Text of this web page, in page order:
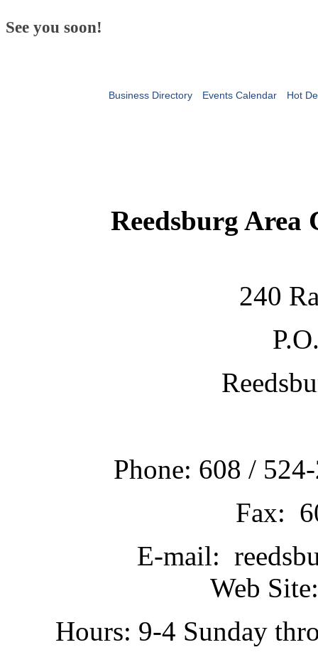
See you soon!
Business Directory Events Calendar Hot
Reedsburg Area
240
Phone: 608 /
Fax:
E-mail:
Web
Hours: 9-4 Sunday